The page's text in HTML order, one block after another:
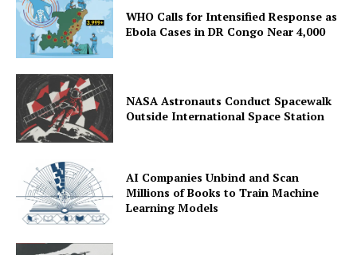
WHO Calls for Intensified Response as
Ebola Cases in DR Congo Near 4,000
NASA Astronauts Conduct Spacewalk
Outside International Space Station
AI Companies Unbind and Scan
Millions of Books to Train Machine
Learning Models